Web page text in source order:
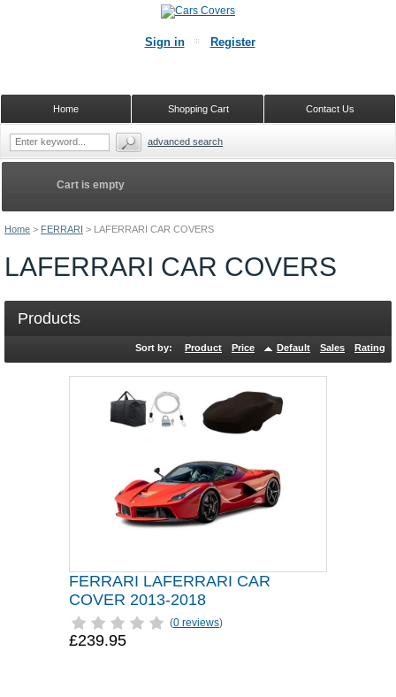
Home > FERRARI > LAFERRARI CAR COVERS
LAFERRARI CAR COVERS
Products
Sort by: Product Price Default Sales Rating
FERRARI LAFERRARI CAR
COVER 2013-2018
(0 reviews)
£239.95
Cart is empty
Sign in Register
Contact Us
Shopping Cart
Home
advanced search